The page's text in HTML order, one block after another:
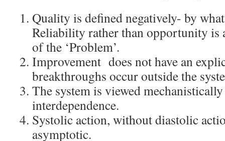
Quality is defined negatively- by
Reliability rather than opportunity is
of the ‘Problem’.
Improvement does not have an
breakthroughs occur outside the
The system is viewed
interdependence.
Systolic action, without diastolic
asymptotic.